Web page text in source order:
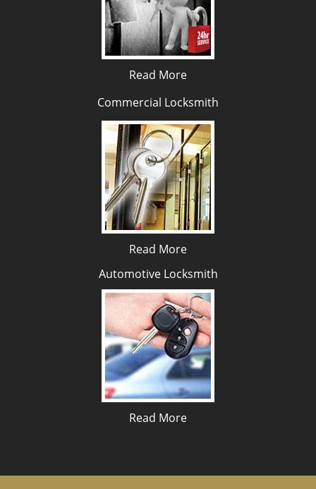
Read More
Commercial Locksmith
Read More
Automotive Locksmith
Read More